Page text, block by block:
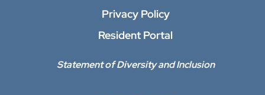
Privacy Policy
Resident Portal
Statement of Diversity and Inclusion